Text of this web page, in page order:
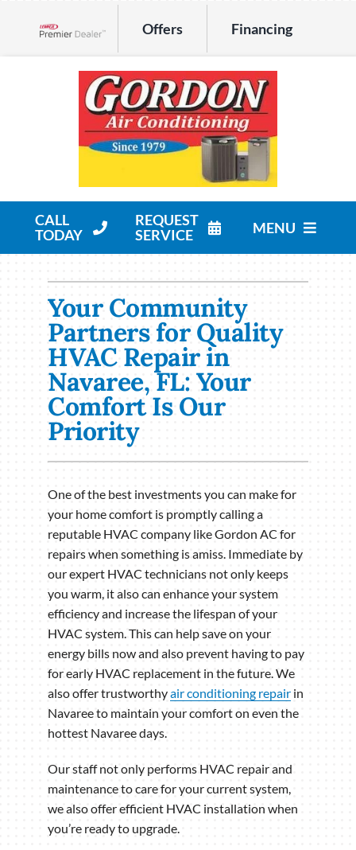
Offers Financing
CALL
TODAY
REQUEST
SERVICE
MENU
Products
Company
Your Community
Partners for Quality
HVAC Repair in
Navaree, FL: Your
Comfort Is Our
Priority
One of the best investments you can make for
your home comfort is promptly calling a
reputable HVAC company like Gordon AC for
repairs when something is amiss. Immediate by
our expert HVAC technicians not only keeps
you warm, it also can enhance your system
efficiency and increase the lifespan of your
HVAC system. This can help save on your
energy bills now and also prevent having to pay
for early HVAC replacement in the future. We
also offer trustworthyair conditioning repair in
Navaree to maintain your comfort on even the
hottest Navaree days.
Our staff not only performs HVAC repair and
maintenance to care for your current system,
we also offer efficient HVAC installation when
you’re ready to upgrade.